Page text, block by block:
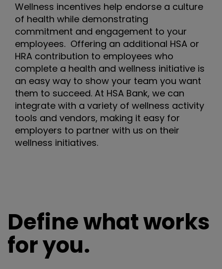
Wellness incentives help endorse a culture
of health while demonstrating
commitment and engagement to your
employees. Offering an additional HSA or
HRA contribution to employees who
complete a health and wellness initiative is
an easy way to show your team you want
them to succeed. At HSA Bank, we can
integrate with a variety of wellness activity
tools and vendors, making it easy for
employers to partner with us on their
wellness initiatives.
Define what works
for you.